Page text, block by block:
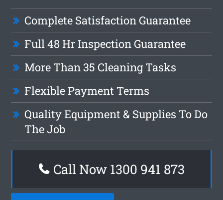
Complete Satisfaction Guarantee
Full 48 Hr Inspection Guarantee
More Than 35 Cleaning Tasks
Flexible Payment Terms
Quality Equipment & Supplies To Do
The Job
Call Now 1300 941 873